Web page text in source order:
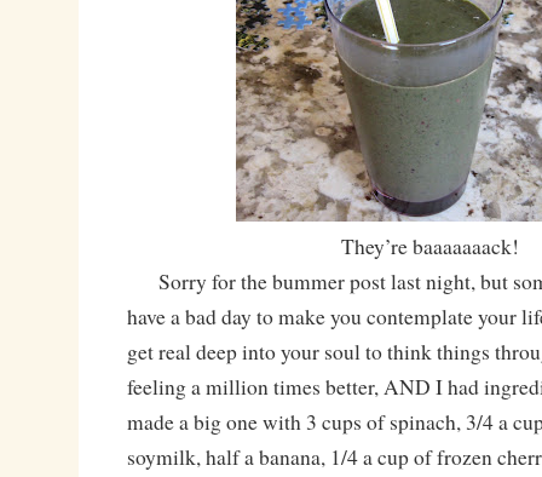
They’re baaaaaaack!
Sorry for the bummer post last night, but
have a bad day to make you contemplate your
get real deep into your soul to think things
feeling a million times better, AND I had
made a big one with 3 cups of spinach, 3/4 a
soymilk, half a banana, 1/4 a cup of frozen